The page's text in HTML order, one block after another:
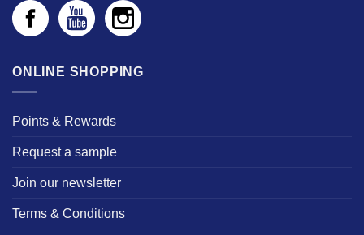
ONLINE SHOPPING
Points & Rewards
Request a sample
Join our newsletter
Terms & Conditions